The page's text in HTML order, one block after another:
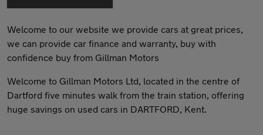
Welcome to our website we provide cars at great prices,
we can provide car finance and warranty, buy with
confidence buy from Gillman Motors
Welcome to Gillman Motors Ltd, located in the centre of
Dartford five minutes walk from the train station, offering
huge savings on used cars in DARTFORD, Kent.